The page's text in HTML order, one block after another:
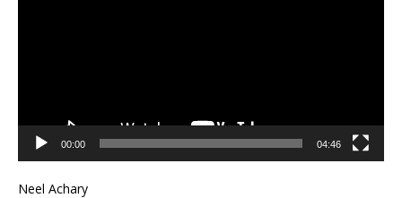
00:00 04:46
Neel Achary